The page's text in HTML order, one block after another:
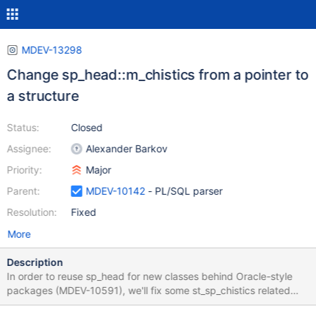
MDEV-13298
Change sp_head::m_chistics from a pointer to
a structure
Status:
Assignee:
Priority:
Parent:
Resolution:
Closed
Alexander Barkov
Major
MDEV-10142- PL/SQL parser
Fixed
More
Description
In order to reuse sp_head for new classes behind Oracle-style
packages (MDEV-10591), we'll fix some st_sp_chistics related
design problems in sp_head. 1. sp_head has a member